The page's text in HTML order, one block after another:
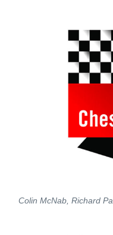
Colin McNab, Richard